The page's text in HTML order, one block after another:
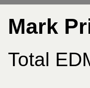
Mark
Total